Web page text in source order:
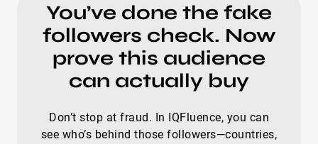
You’ve done the fake
followers check. Now
prove this audience
can actually buy
Don’t stop at fraud. In IQFluence, you can
see who’s behind those followers—countries,